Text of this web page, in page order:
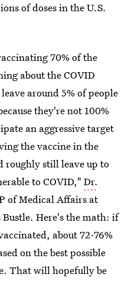
of doses in the U.S.
70% of the
about the COVID
around 5% of people
they're not 100%
an aggressive target
the vaccine in the
roughly still leave up to
to COVID," Dr.
of Medical Affairs at
Here's the math: if
about 72-76%
on the best possible
That will hopefully be